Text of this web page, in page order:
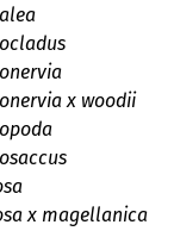
x woodii
x magellanica